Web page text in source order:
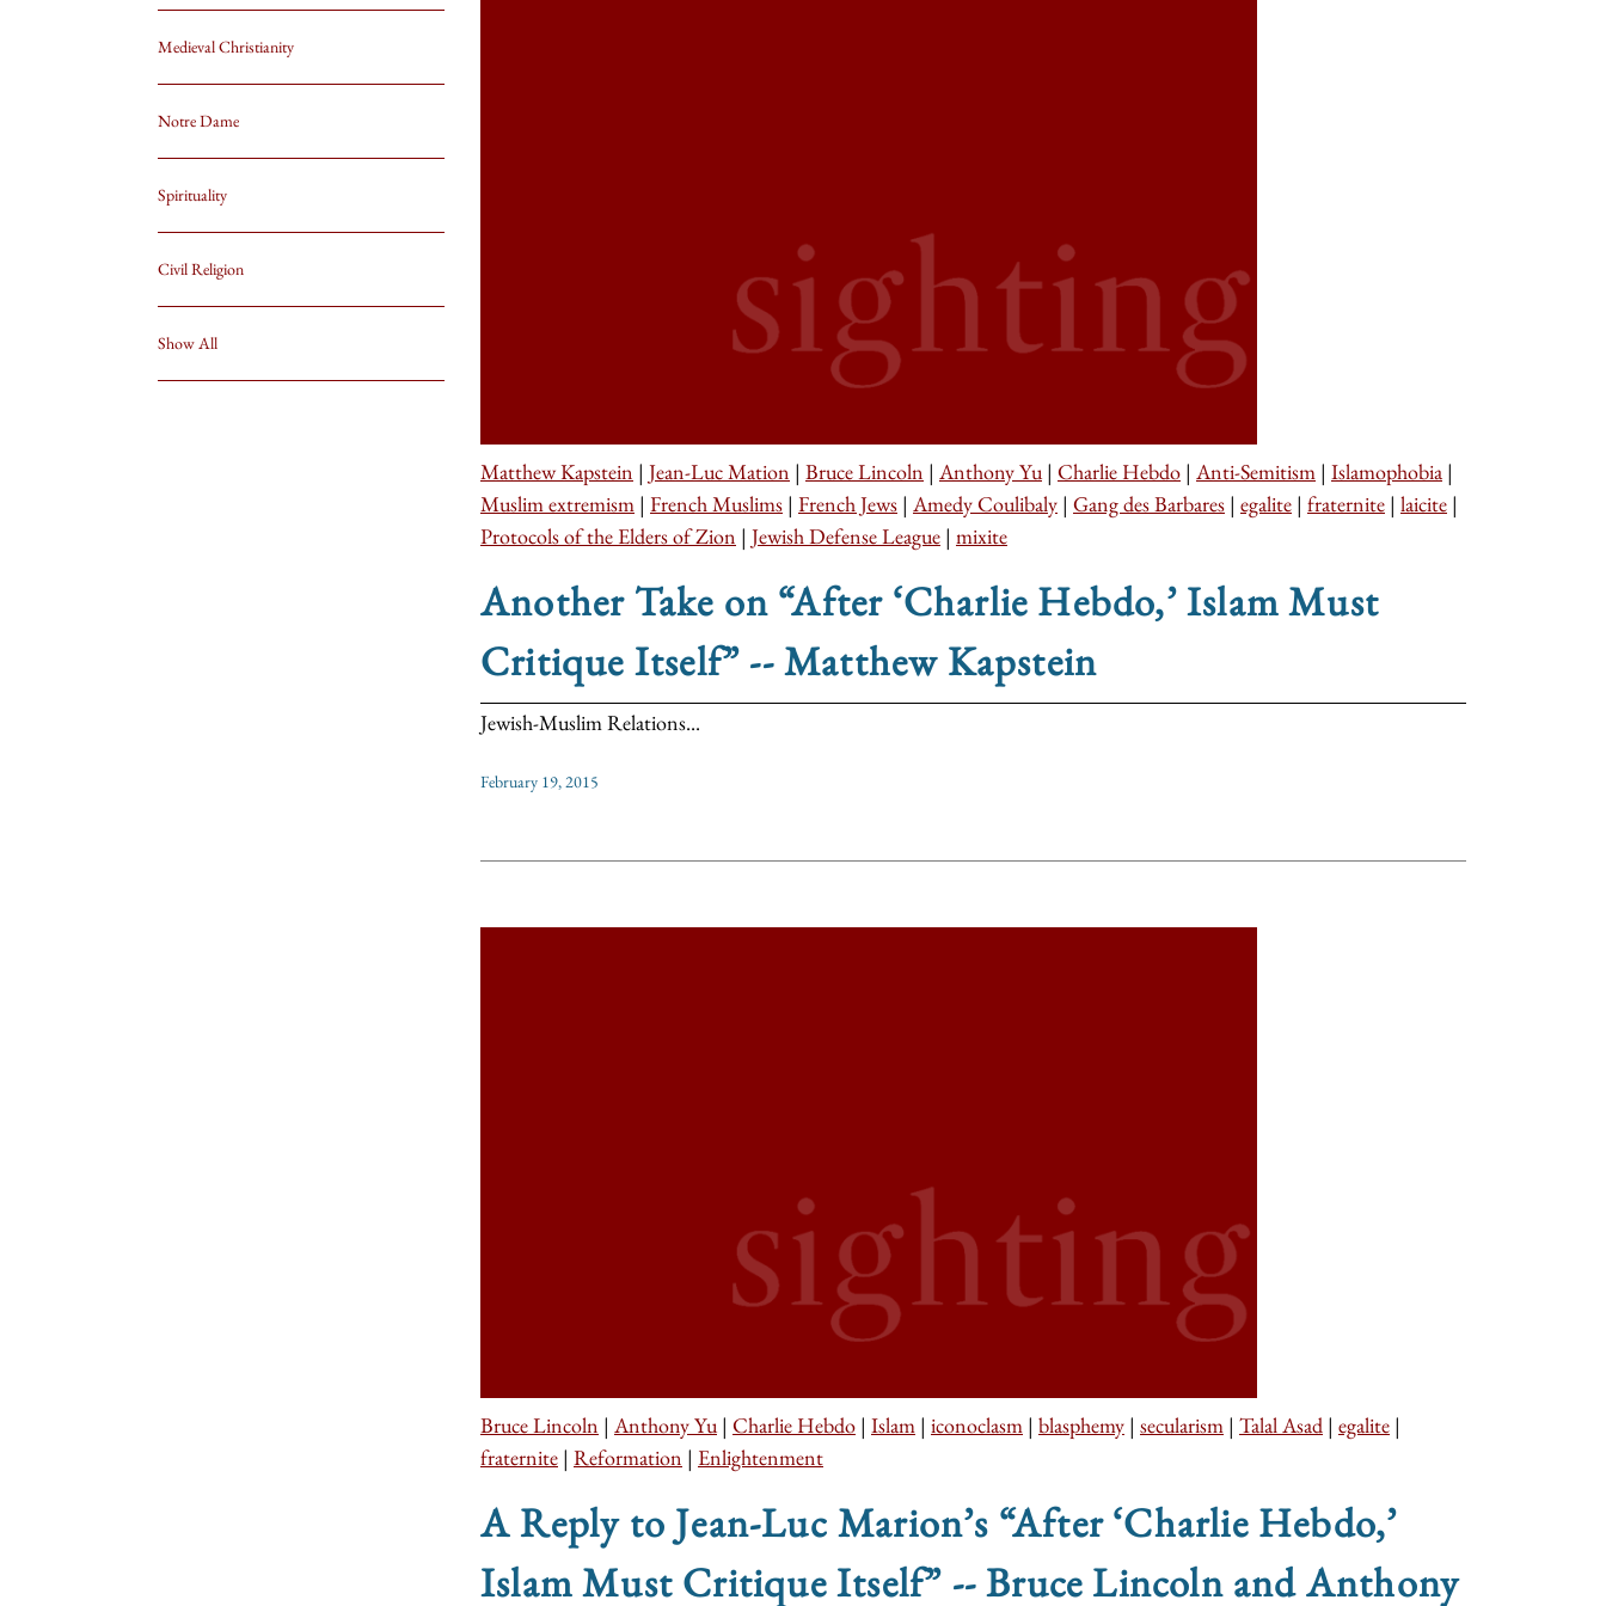
Medieval Christianity
Notre Dame
Spirituality
Civil Religion
Show All
Matthew Kapstein | Jean-Luc Mation | Bruce Lincoln | Anthony Yu| Charlie Hebdo | Anti-Semitism | Islamophobia |
Muslim extremism | French Muslims | French Jews | Amedy Coulibaly | Gang des Barbares | egalite | fraternite | laicite |
Protocols of the Elders of Zion | Jewish Defense League | mixite
Another Take on “After ‘Charlie Hebdo,’ Islam Must
Critique Itself” -- Matthew Kapstein
Jewish-Muslim Relations...
February 19, 2015
Bruce Lincoln | Anthony Yu| Charlie Hebdo | Islam | iconoclasm | blasphemy | secularism | Talal Asad | egalite |
fraternite | Reformation | Enlightenment
A Reply to Jean-Luc Marion’s “After ‘Charlie Hebdo,’
Islam Must Critique Itself” -- Bruce Lincoln and Anthony